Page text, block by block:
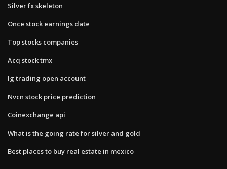
Silver fx skeleton
Once stock earnings date
Top stocks companies
Acq stock tmx
Ig trading open account
Nvcn stock price prediction
Coinexchange api
What is the going rate for silver and gold
Best places to buy real estate in mexico